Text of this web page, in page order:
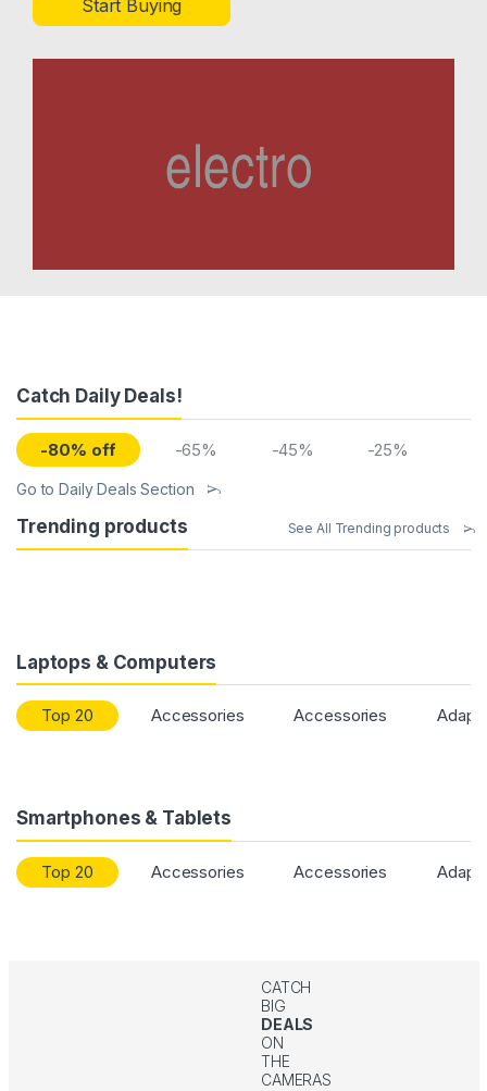
Start Buying
Catch Daily Deals!
-80% off -65% -45% -25%
Go to Daily Deals Section
Trending products See All Trending products
Laptops & Computers
Top 20 Accessories Accessories
Smartphones & Tablets
Top 20 Accessories Accessories
CATCH
BIG
DEALS
ON
THE
CAMERAS